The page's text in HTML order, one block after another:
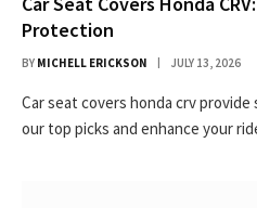
Protection
BY MICHELL ERICKSON JULY 13, 2026
Car seat covers honda crv
our top picks and enhance your